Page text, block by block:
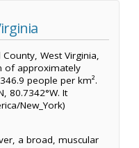
West Virginia,
of approximately
people per km².
80.7342°W. It
New_York)
a broad, muscular